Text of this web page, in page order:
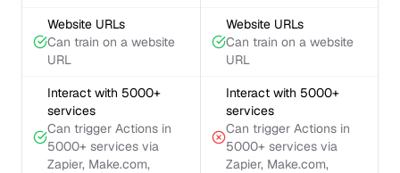
Website URLs
Can train on a website
URL
Website URLs
Can train on a website
URL
Interact with 5000+
services
Can trigger Actions in
5000+ services via
Zapier, Make.com,
Interact with 5000+
services
Can trigger Actions in
5000+ services via
Zapier, Make.com,